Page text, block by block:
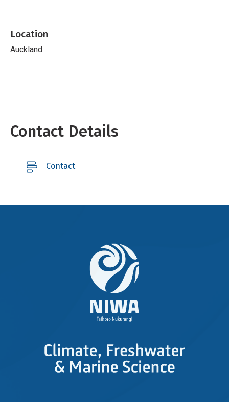
Location
Auckland
Contact Details
Contact